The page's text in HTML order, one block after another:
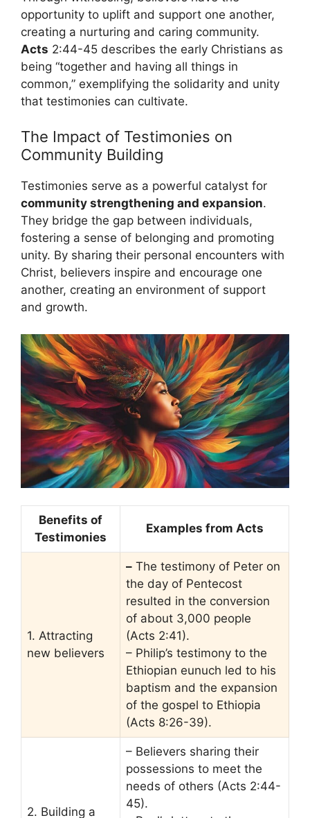
opportunity to uplift and support one another,
creating a nurturing and caring community.
Acts 2:44-45 describes the early Christians as
being “together and having all things in
common,” exemplifying the solidarity and unity
that testimonies can cultivate.
The Impact of Testimonies on
Community Building
Testimonies serve as a powerful catalyst for
community strengthening and expansion.
They bridge the gap between individuals,
fostering a sense of belonging and promoting
unity. By sharing their personal encounters with
Christ, believers inspire and encourage one
another, creating an environment of support
and growth.
Benefits of
Testimonies
Examples from Acts
1. Attracting
new believers
– The testimony of Peter on
the day of Pentecost
resulted in the conversion
of about 3,000 people
(Acts 2:41).
– Philip’s testimony to the
Ethiopian eunuch led to his
baptism and the expansion
of the gospel to Ethiopia
(Acts 8:26-39).
2. Building a
– Believers sharing their
possessions to meet the
needs of others (Acts 2:44-
45).